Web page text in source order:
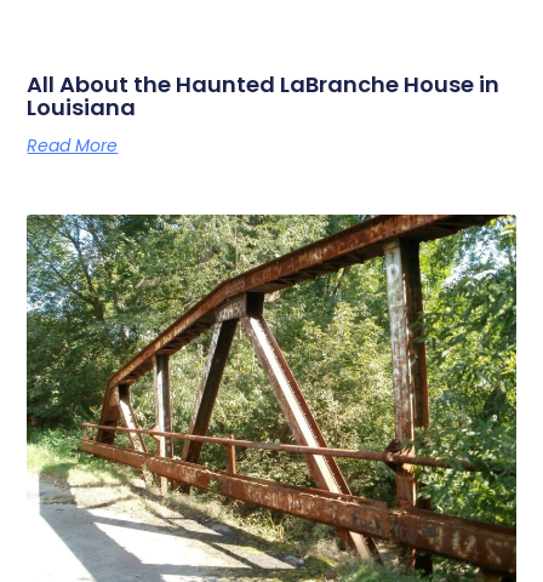
All About the Haunted LaBranche House in
Louisiana
Read More